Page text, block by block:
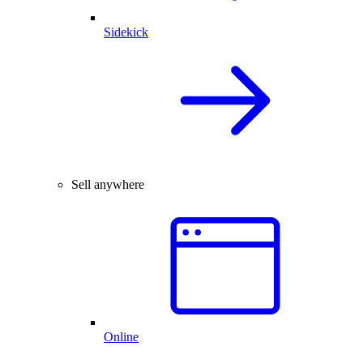
Sidekick
Sell anywhere
Online